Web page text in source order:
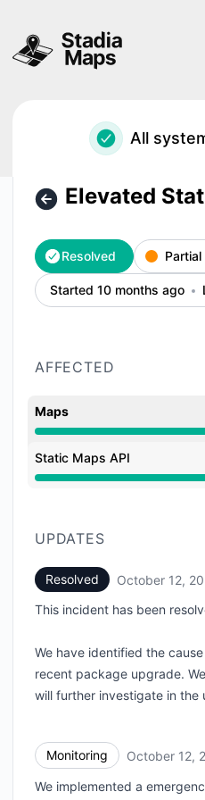
All
Elevated
Resolved
Started 10 months ago
AFFECTED
Maps
Partial outage from 1:42
Static Maps API
Partial outage from 1:42
UPDATES
Resolved October 12,
This incident has been
We have identified the
recent package upgrade.
will further investigate in the
Monitoring October 12,
We implemented a